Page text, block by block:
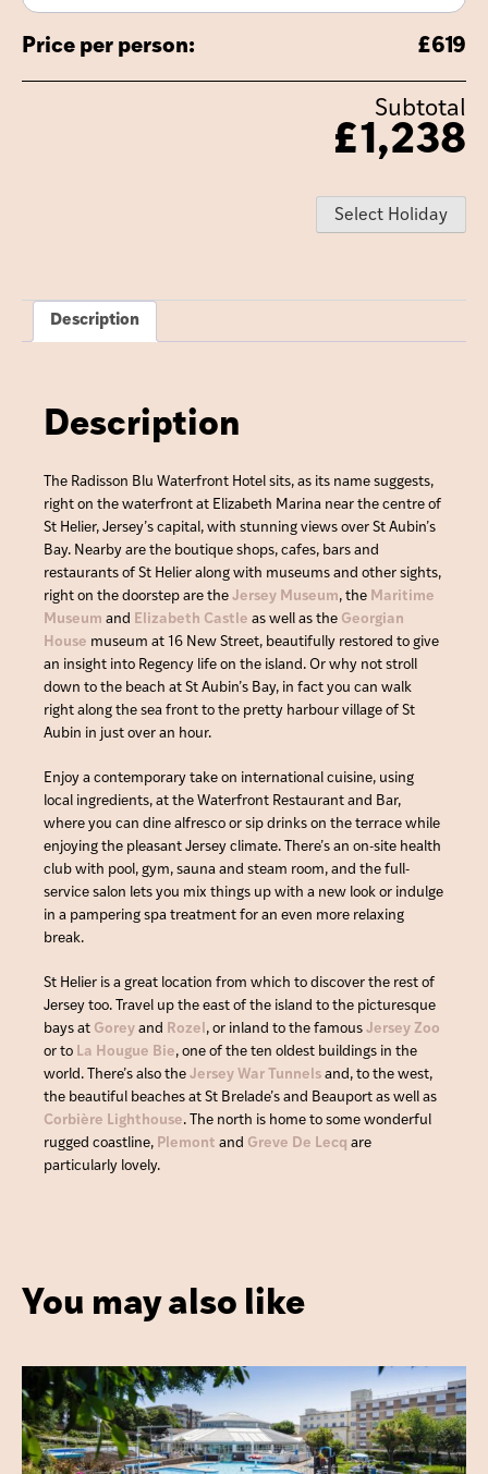
Price per person: £619
Subtotal
£1,238
Select Holiday
Description
Description
The Radisson Blu Waterfront Hotel sits, as its name suggests,
right on the waterfront at Elizabeth Marina near the centre of
St Helier, Jersey’s capital, with stunning views over St Aubin’s
Bay. Nearby are the boutique shops, cafes, bars and
restaurants of St Helier along with museums and other sights,
right on the doorstep are the Jersey Museum, the Maritime
Museum and Elizabeth Castle as well as the Georgian
House museum at 16 New Street, beautifully restored to give
an insight into Regency life on the island. Or why not stroll
down to the beach at St Aubin’s Bay, in fact you can walk
right along the sea front to the pretty harbour village of St
Aubin in just over an hour.
Enjoy a contemporary take on international cuisine, using
local ingredients, at the Waterfront Restaurant and Bar,
where you can dine alfresco or sip drinks on the terrace while
enjoying the pleasant Jersey climate. There’s an on-site health
club with pool, gym, sauna and steam room, and the full-
service salon lets you mix things up with a new look or indulge
in a pampering spa treatment for an even more relaxing
break.
St Helier is a great location from which to discover the rest of
Jersey too. Travel up the east of the island to the picturesque
bays at Gorey and Rozel , or inland to the famous Jersey Zoo
or to La Hougue Bie, one of the ten oldest buildings in the
world. There’s also the Jersey War Tunnels and, to the west,
the beautiful beaches at St Brelade’s and Beauport as well as
Corbière Lighthouse. The north is home to some wonderful
rugged coastline, Plemont and Greve De Lecq are
particularly lovely.
You may also like